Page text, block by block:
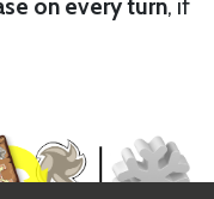
on every turn, if